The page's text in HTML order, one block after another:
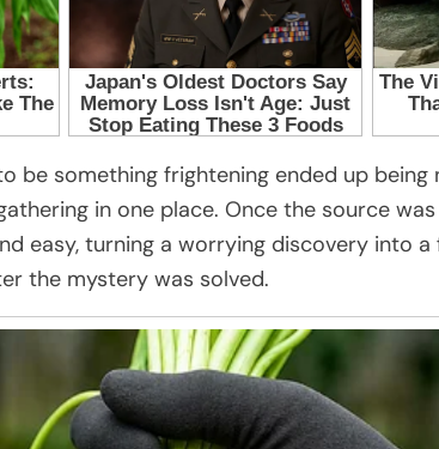
be something frightening ended up being
in one place. Once the source
easy, turning a worrying discovery into
the mystery was solved.